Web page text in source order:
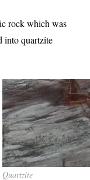
rock which was
into quartzite
Quartzite